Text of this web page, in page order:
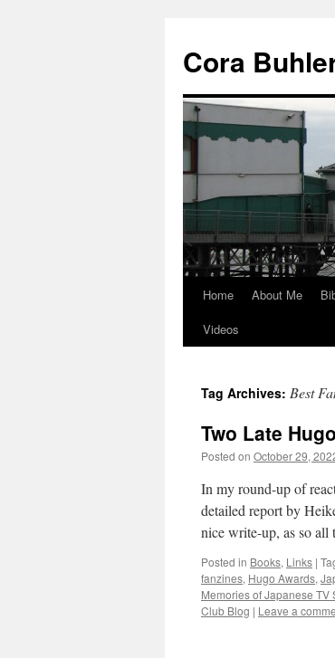
content
Cora
Home About Me
Videos
Tag Archives: Best
Two Late
Posted on October 29,
In my round-up of
detailed report by
nice write-up, as so
Posted in Books, Links |
fanzines, Hugo Awards,
Memories of Japanese TV
Club Blog | Leave a